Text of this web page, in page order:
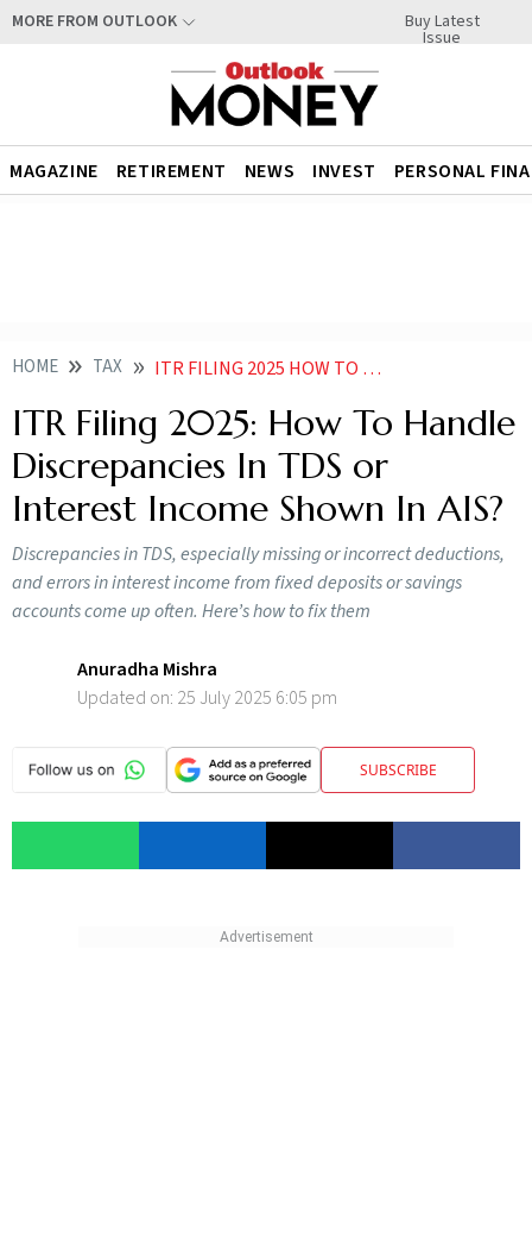
MORE FROM OUTLOOK Buy Latest
Issue
MAGAZINE RETIREMENT NEWS INVEST PERSONAL
HOME TAX ITR FILING 2025 HOW TO HANDLE DISCREPANCIES IN TDS OR INTEREST INCOME SHOWN IN AIS
ITR Filing 2025: How To Handle
Discrepancies In TDS or
Interest Income Shown In AIS?
Discrepancies in TDS, especially missing or incorrect deductions,
and errors in interest income from fixed deposits or savings
accounts come up often. Here’s how to fix them
Anuradha Mishra
Updated on: 25 July 2025 6:05 pm
SUBSCRIBE